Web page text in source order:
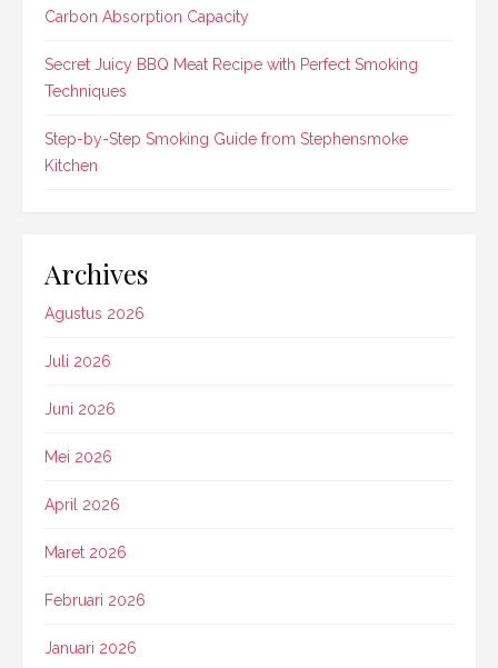
Carbon Absorption Capacity
Secret Juicy BBQ Meat Recipe with Perfect Smoking
Techniques
Step-by-Step Smoking Guide from Stephensmoke
Kitchen
Archives
Agustus 2026
Juli 2026
Juni 2026
Mei 2026
April 2026
Maret 2026
Februari 2026
Januari 2026